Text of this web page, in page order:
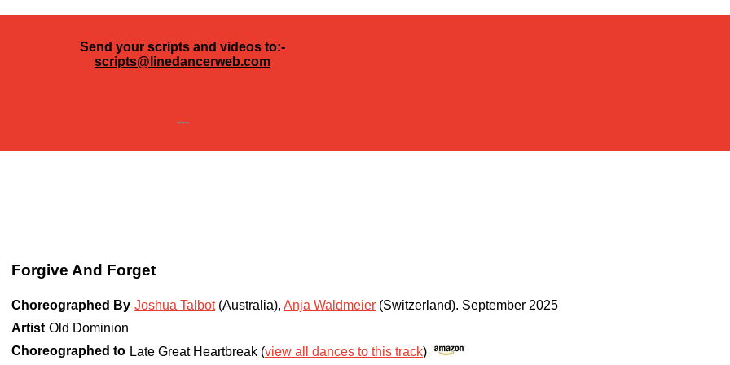
Send your scripts and videos to:-
scripts@linedancerweb.com
---
Forgive And Forget
Choreographed By Joshua Talbot(Australia), Anja Waldmeier (Switzerland). September 2025
Artist Old Dominion
Choreographed to Late Great Heartbreak (view all dances to this track)